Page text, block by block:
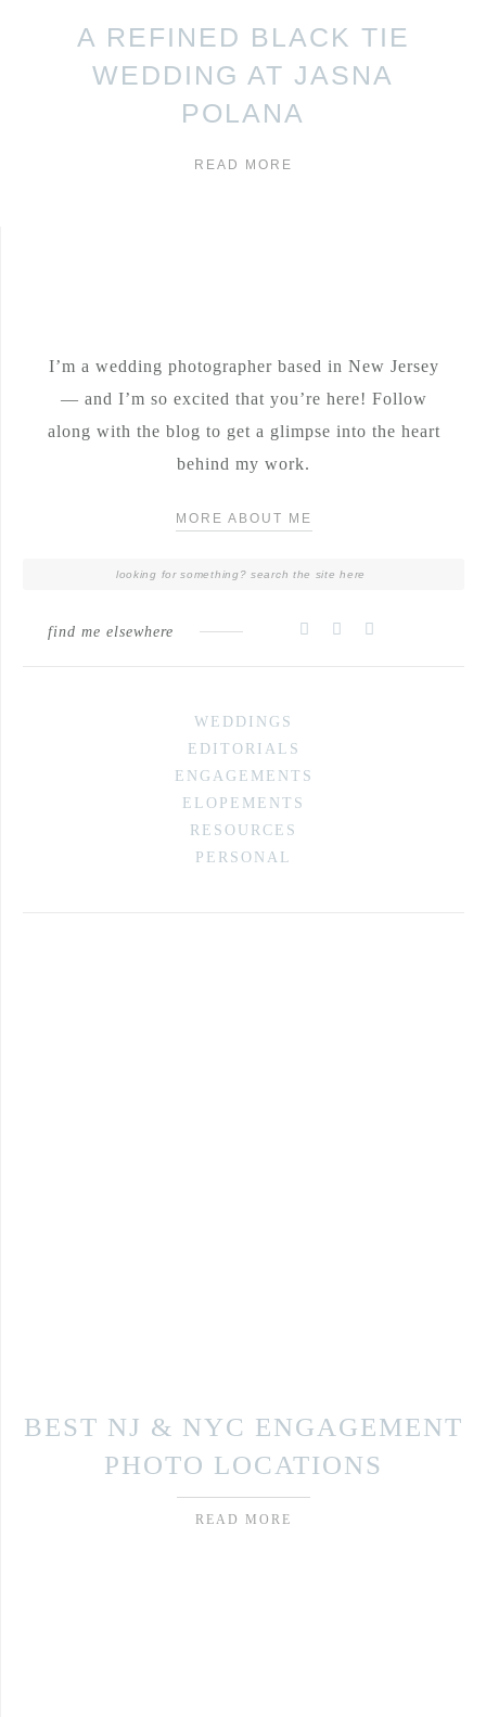
A REFINED BLACK TIE
WEDDING AT JASNA
POLANA
READ MORE
I’m a wedding photographer based in New Jersey
— and I’m so excited that you’re here! Follow
along with the blog to get a glimpse into the heart
behind my work.
MORE ABOUT ME
find me elsewhere
WEDDINGS
EDITORIALS
ENGAGEMENTS
ELOPEMENTS
RESOURCES
PERSONAL
BEST NJ & NYC ENGAGEMENT
PHOTO LOCATIONS
READ MORE